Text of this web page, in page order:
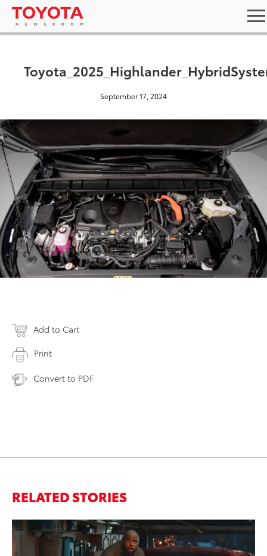
September 17, 2024
Add to Cart
Print
Convert to PDF
RELATED STORIES